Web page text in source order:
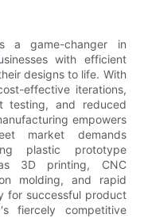
a game-changer in
with efficient
designs to life. With
effective iterations,
testing, and reduced
empowers
market demands
plastic prototype
3D printing, CNC
molding, and rapid
for successful product
fiercely competitive